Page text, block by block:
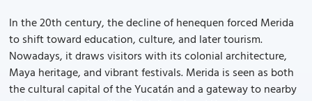
In the 20th century, the decline of henequen forced Merida
to shift toward education, culture, and later tourism.
Nowadays, it draws visitors with its colonial architecture,
Maya heritage, and vibrant festivals. Merida is seen as both
the cultural capital of the Yucatán and a gateway to nearby